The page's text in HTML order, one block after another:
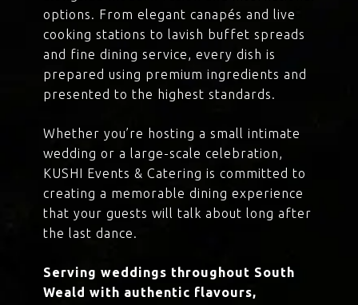
options. From elegant canapés and live
cooking stations to lavish buffet spreads
and fine dining service, every dish is
prepared using premium ingredients and
presented to the highest standards.
Whether you’re hosting a small intimate
wedding or a large-scale celebration,
KUSHI Events & Catering is committed to
creating a memorable dining experience
that your guests will talk about long after
the last dance.
Serving weddings throughout South
Weald with authentic flavours,